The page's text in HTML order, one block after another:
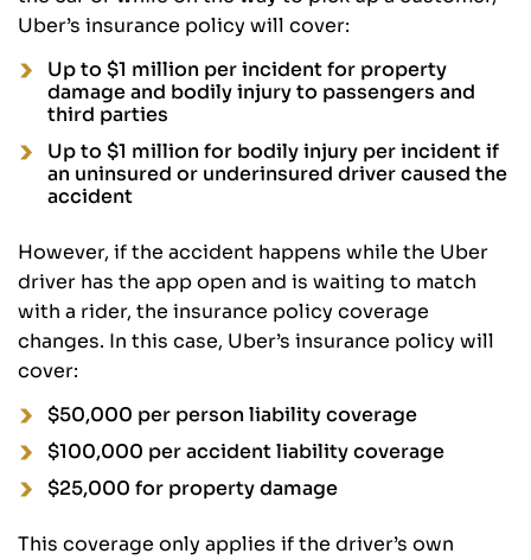
Uber’s insurance policy will cover:
Up to $1 million per incident for property
damage and bodily injury to passengers and
third parties
Up to $1 million for bodily injury per incident if
an uninsured or underinsured driver caused the
accident
However, if the accident happens while the Uber
driver has the app open and is waiting to match
with a rider, the insurance policy coverage
changes. In this case, Uber’s insurance policy will
cover:
$50,000 per person liability coverage
$100,000 per accident liability coverage
$25,000 for property damage
This coverage only applies if the driver’s own